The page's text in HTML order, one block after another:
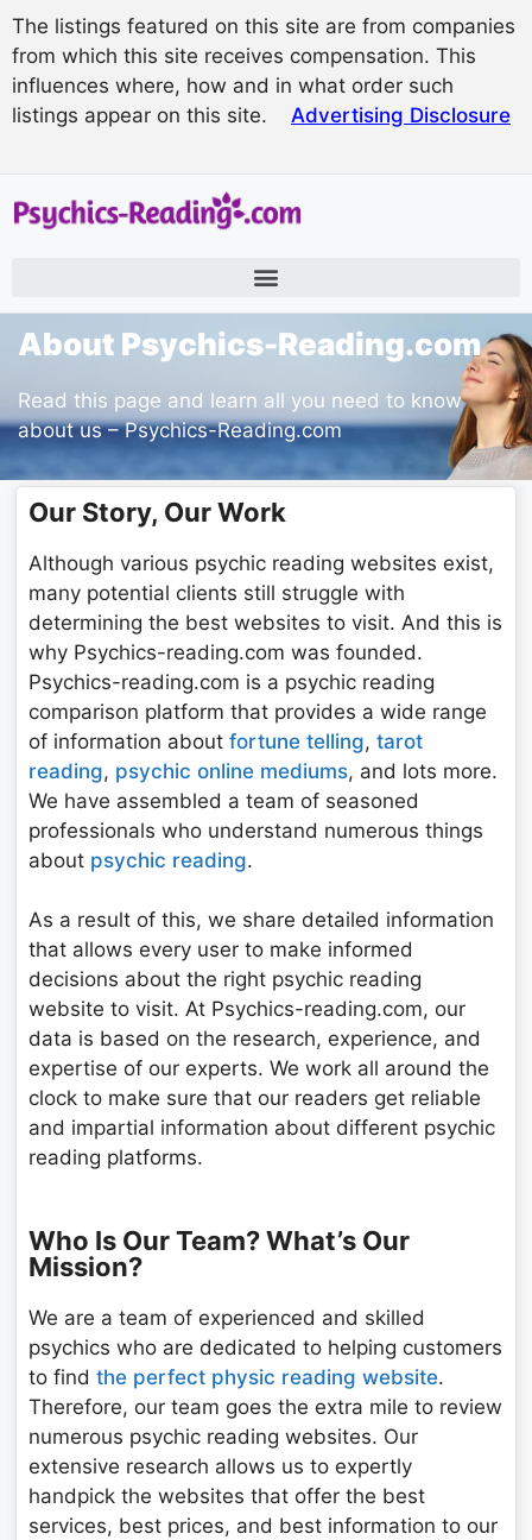
The listings featured on this site are from companies
from which this site receives compensation. This
influences where, how and in what order such
listings appear on this site. Advertising Disclosure
About Psychics-Reading.com
Read this page and learn all you need to know
about us – Psychics-Reading.com
Our Story, Our Work
Although various psychic reading websites exist,
many potential clients still struggle with
determining the best websites to visit. And this is
why Psychics-reading.com was founded.
Psychics-reading.com is a psychic reading
comparison platform that provides a wide range
of information aboutfortune telling,tarot
reading, psychic online mediums, and lots more.
We have assembled a team of seasoned
professionals who understand numerous things
about psychic reading.
As a result of this, we share detailed information
that allows every user to make informed
decisions about the right psychic reading
website to visit. At Psychics-reading.com, our
data is based on the research, experience, and
expertise of our experts. We work all around the
clock to make sure that our readers get reliable
and impartial information about different psychic
reading platforms.
Who Is Our Team? What’s Our
Mission?
We are a team of experienced and skilled
psychics who are dedicated to helping customers
to findthe perfect physic reading website.
Therefore, our team goes the extra mile to review
numerous psychic reading websites. Our
extensive research allows us to expertly
handpick the websites that offer the best
services, best prices, and best information to our